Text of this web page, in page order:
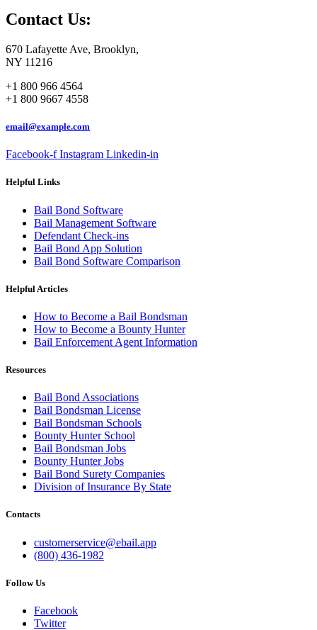
Contact Us:
670 Lafayette Ave, Brooklyn,
NY 11216
+1 800 966 4564
+1 800 9667 4558
email@example.com
Facebook-f Instagram Linkedin-in
Helpful Links
Bail Bond Software
Bail Management Software
Defendant Check-ins
Bail Bond App Solution
Bail Bond Software Comparison
Helpful Articles
How to Become a Bail Bondsman
How to Become a Bounty Hunter
Bail Enforcement Agent Information
Resources
Bail Bond Associations
Bail Bondsman License
Bail Bondsman Schools
Bounty Hunter School
Bail Bondsman Jobs
Bounty Hunter Jobs
Bail Bond Surety Companies
Division of Insurance By State
Contacts
customerservice@ebail.app
(800) 436-1982
Follow Us
Facebook
Twitter